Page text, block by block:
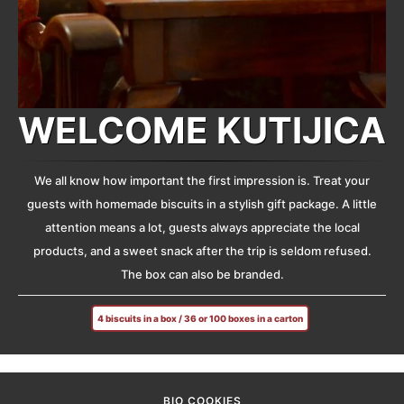
WELCOME KUTIJICA
We all know how important the first impression is. Treat your
guests with homemade biscuits in a stylish gift package. A little
attention means a lot, guests always appreciate the local
products, and a sweet snack after the trip is seldom refused.
The box can also be branded.
4 biscuits in a box / 36 or 100 boxes in a carton
BIO COOKIES